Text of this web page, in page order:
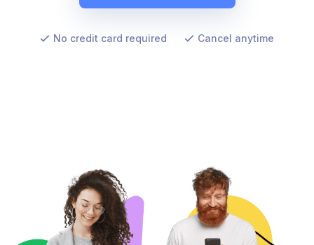
No credit card required Cancel anytime